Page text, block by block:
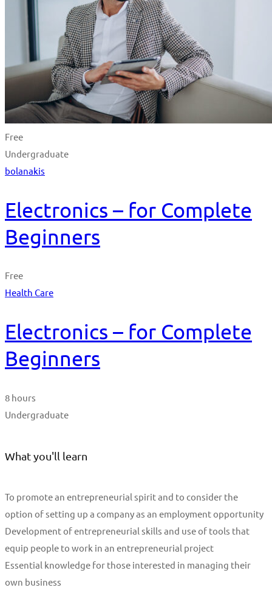
Free
Undergraduate
bolanakis
Electronics – for Complete
Beginners
Free
Health Care
Electronics – for Complete
Beginners
8 hours
Undergraduate
What you'll learn
To promote an entrepreneurial spirit and to consider the
option of setting up a company as an employment opportunity
Development of entrepreneurial skills and use of tools that
equip people to work in an entrepreneurial project
Essential knowledge for those interested in managing their
own business